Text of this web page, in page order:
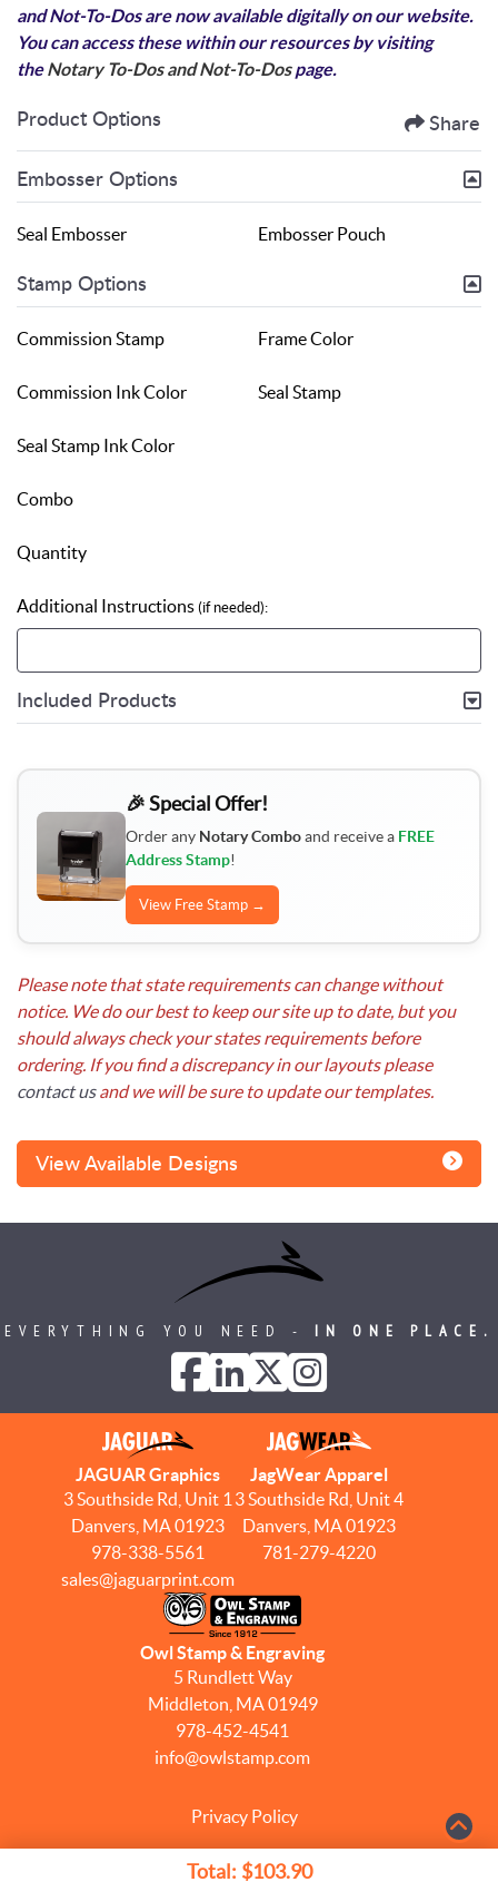
and Not-To-Dos are now available digitally on our website.
You can access these within our resources by visiting
theNotary To-Dos and Not-To-Dospage.
Product Options Share
Embosser Options
Seal Embosser Embosser Pouch
Stamp Options
Commission Stamp Frame Color
Commission Ink Color Seal Stamp
Seal Stamp Ink Color
Combo
Quantity
Additional Instructions (if needed):
Included Products
Total: $103.90
🎉 Special Offer!
Order any Notary Comboand receive a FREE
Address Stamp!
View Free Stamp →
Please note that state requirements can change without
notice. We do our best to keep our site up to date, but you
should always check your states requirements before
ordering. If you find a discrepancy in our layouts please
contact usand we will be sure to update our templates.
View Available Designs
EVERYTHING YOU NEED - IN ONE PLACE.
JAGUAR Graphics
3 Southside Rd, Unit 1
Danvers, MA 01923
978-338-5561
sales@jaguarprint.com
JagWear Apparel
3 Southside Rd, Unit 4
Danvers, MA 01923
781-279-4220
Owl Stamp & Engraving
5 Rundlett Way
Middleton, MA 01949
978-452-4541
info@owlstamp.com
Privacy Policy
Terms & Conditions